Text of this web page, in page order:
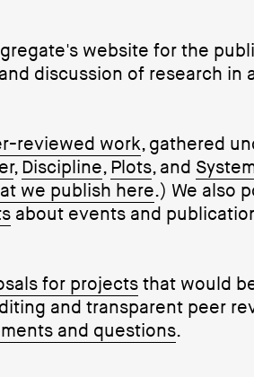
website for the
discussion of research in
reviewed work, gathered
, Discipline, Plots, and
we publish here.) We also
about events and
for projects that would
and transparent peer
and questions.